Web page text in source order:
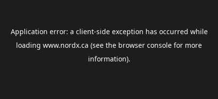
Application error: a client-side exception has occurred while
loading www.nordx.ca (see the browser console for more
information).